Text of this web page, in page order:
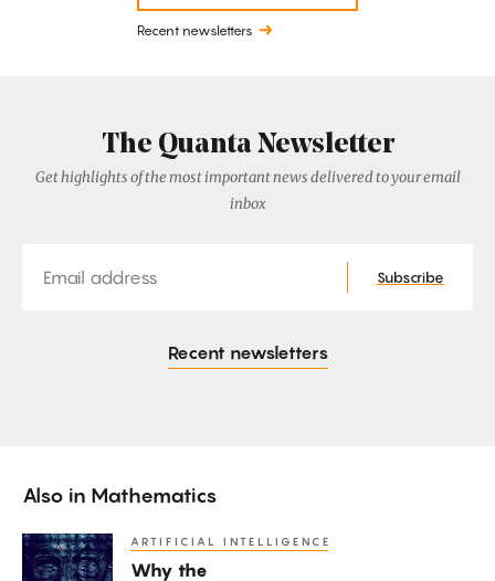
Recent newsletters
The Quanta Newsletter
Get highlights of the most important news delivered to your email
inbox
Subscribe
Recent newsletters
Also in Mathematics
Why
ARTIFICIAL INTELLIGENCE
Why the